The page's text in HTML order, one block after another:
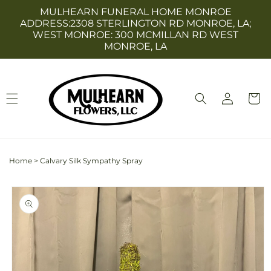
Skip to
content
MULHEARN FUNERAL HOME MONROE
ADDRESS:2308 STERLINGTON RD MONROE, LA;
WEST MONROE: 300 MCMILLAN RD WEST
MONROE, LA
Log
in
Cart
Home > Calvary Silk Sympathy Spray
Skip to
product
information